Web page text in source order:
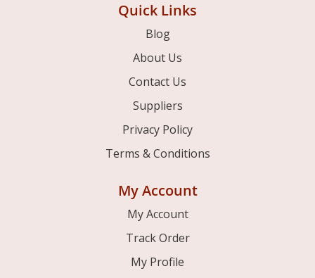
Quick Links
Blog
About Us
Contact Us
Suppliers
Privacy Policy
Terms & Conditions
My Account
My Account
Track Order
My Profile